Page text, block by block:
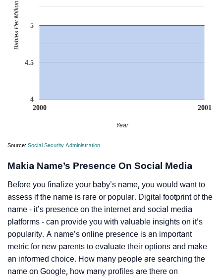
2000 2001
4
4.5
5
Year
Babies Per Million
Source: Social Security Administration
Makia Name’s Presence On Social Media
Before you finalize your baby’s name, you would want to
assess if the name is rare or popular. Digital footprint of the
name - it’s presence on the internet and social media
platforms - can provide you with valuable insights on it’s
popularity. A name’s online presence is an important
metric for new parents to evaluate their options and make
an informed choice. How many people are searching the
name on Google, how many profiles are there on